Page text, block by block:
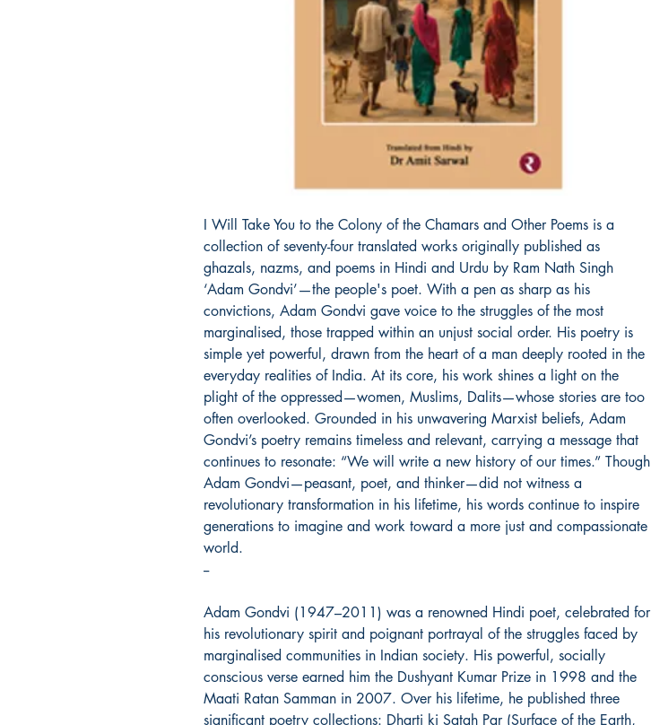
I Will Take You to the Colony of the Chamars and Other Poems is a
collection of seventy-four translated works originally published as
ghazals, nazms, and poems in Hindi and Urdu by Ram Nath Singh
‘Adam Gondvi’—the people's poet. With a pen as sharp as his
convictions, Adam Gondvi gave voice to the struggles of the most
marginalised, those trapped within an unjust social order. His poetry is
simple yet powerful, drawn from the heart of a man deeply rooted in the
everyday realities of India. At its core, his work shines a light on the
plight of the oppressed—women, Muslims, Dalits—whose stories are too
often overlooked. Grounded in his unwavering Marxist beliefs, Adam
Gondvi’s poetry remains timeless and relevant, carrying a message that
continues to resonate: “We will write a new history of our times.” Though
Adam Gondvi—peasant, poet, and thinker—did not witness a
revolutionary transformation in his lifetime, his words continue to inspire
generations to imagine and work toward a more just and compassionate
world.
--
Adam Gondvi (1947–2011) was a renowned Hindi poet, celebrated for
his revolutionary spirit and poignant portrayal of the struggles faced by
marginalised communities in Indian society. His powerful, socially
conscious verse earned him the Dushyant Kumar Prize in 1998 and the
Maati Ratan Samman in 2007. Over his lifetime, he published three
significant poetry collections: Dharti ki Satah Par (Surface of the Earth,